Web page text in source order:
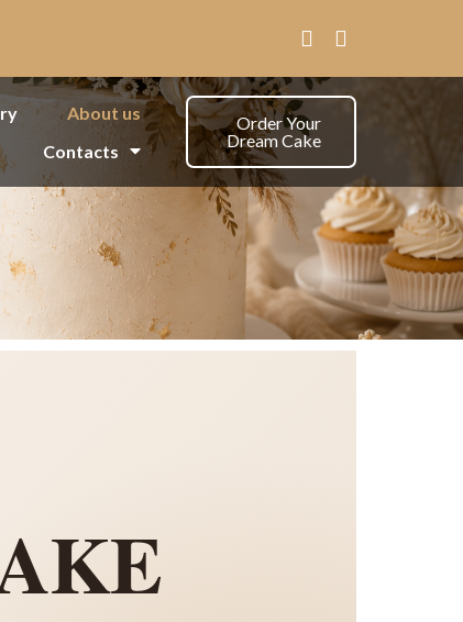
About us
Contacts
Order Your
Dream Cake